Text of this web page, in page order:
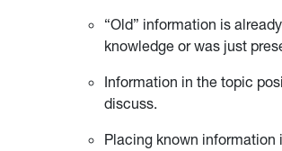
“Old” information is
knowledge or was just
Information in the topic
discuss.
Placing known